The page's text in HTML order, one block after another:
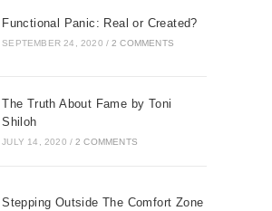
Functional Panic: Real or Created?
SEPTEMBER 24, 2020 / 2 COMMENTS
The Truth About Fame by Toni
Shiloh
JULY 14, 2020 / 2 COMMENTS
Stepping Outside The Comfort Zone